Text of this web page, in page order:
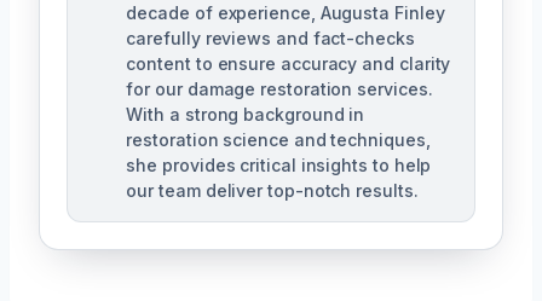
decade of experience, Augusta Finley
carefully reviews and fact-checks
content to ensure accuracy and clarity
for our damage restoration services.
With a strong background in
restoration science and techniques,
she provides critical insights to help
our team deliver top-notch results.